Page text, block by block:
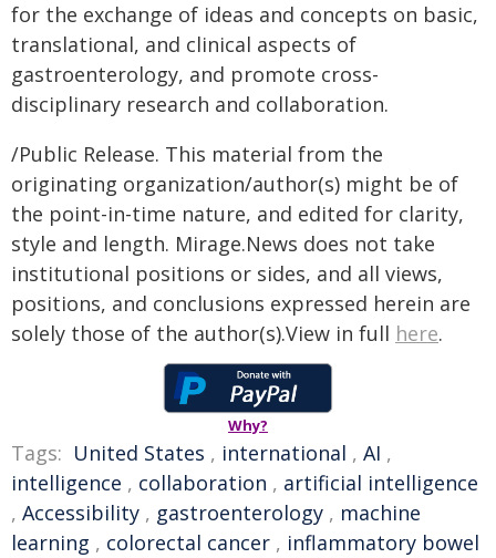
for the exchange of ideas and concepts on basic,
translational, and clinical aspects of
gastroenterology, and promote cross-
disciplinary research and collaboration.
/Public Release. This material from the
originating organization/author(s) might be of
the point-in-time nature, and edited for clarity,
style and length. Mirage.News does not take
institutional positions or sides, and all views,
positions, and conclusions expressed herein are
solely those of the author(s).View in full here.
Why?
Tags: United States , international , AI ,
intelligence , collaboration , artificial intelligence
, Accessibility , gastroenterology , machine
learning , colorectal cancer , inflammatory bowel